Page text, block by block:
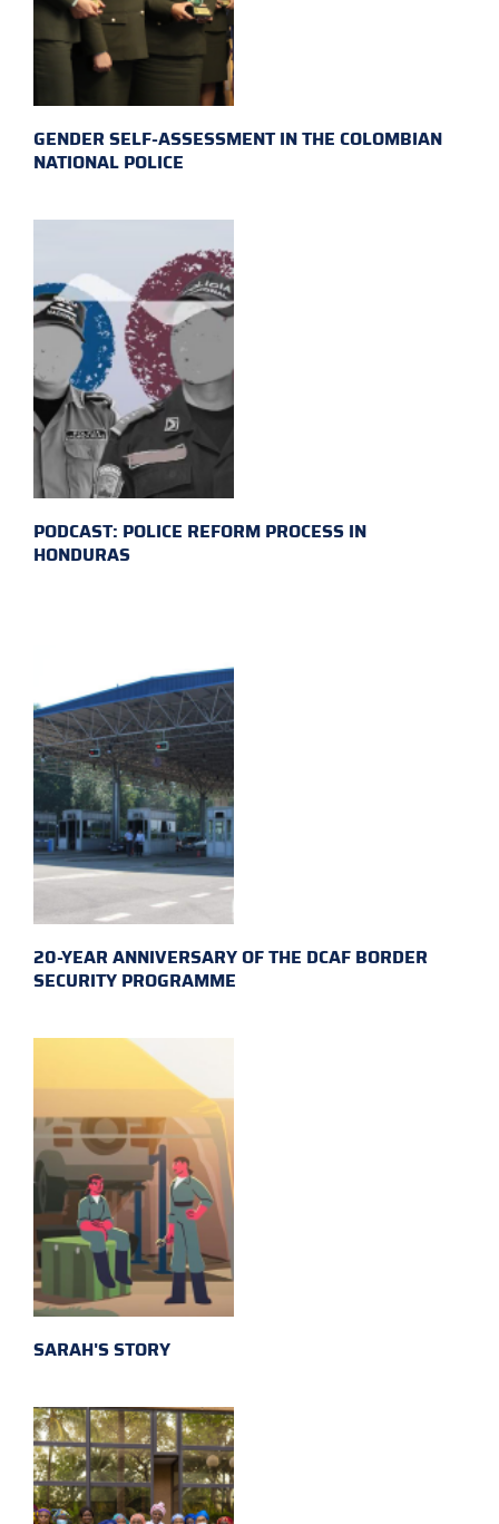
GENDER SELF-ASSESSMENT IN THE COLOMBIAN
NATIONAL POLICE
PODCAST: POLICE REFORM PROCESS IN
HONDURAS
20-YEAR ANNIVERSARY OF THE DCAF BORDER
SECURITY PROGRAMME
SARAH'S STORY